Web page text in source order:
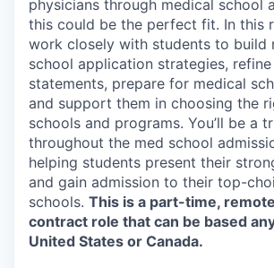
physicians through medical school
this could be the perfect fit. In this
work closely with students to build
school application strategies,
statements, prepare for medical
and support them in choosing the
schools and programs. You’ll be a
throughout the med school
helping students present their
and gain admission to their top-
schools. This is a part-time,
contract role that can be based
United States or Canada.